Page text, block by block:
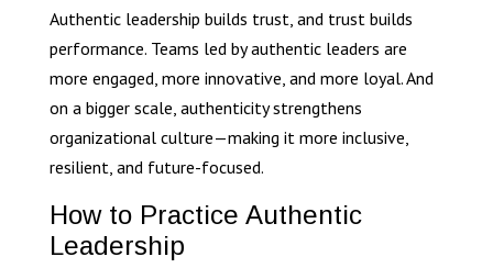
Authentic leadership builds trust, and trust builds
performance. Teams led by authentic leaders are
more engaged, more innovative, and more loyal. And
on a bigger scale, authenticity strengthens
organizational culture—making it more inclusive,
resilient, and future-focused.
How to Practice Authentic
Leadership